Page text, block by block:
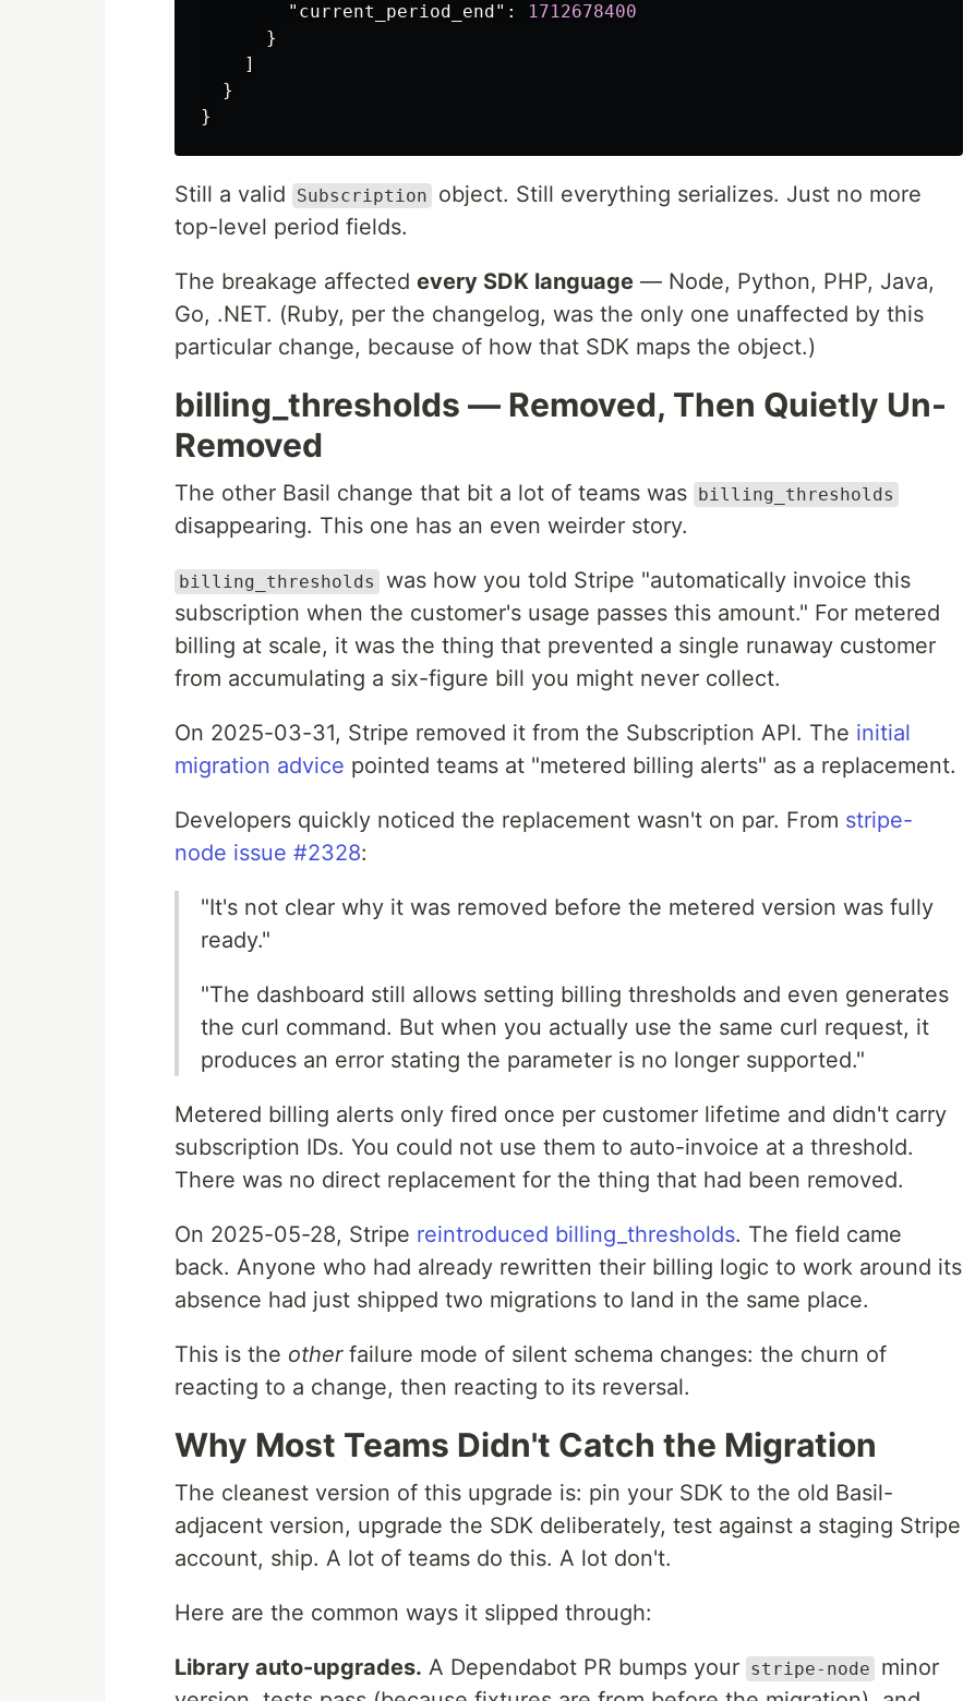
"current_period_end" :
1712678400
}
]
}
}
Still a valid Subscription
object. Still everything serializes. Just no more
top-level period fields.
The breakage affected every SDK language — Node, Python, PHP, Java,
Go, .NET. (Ruby, per the changelog, was the only one unaffected by this
particular change, because of how that SDK maps the object.)
billing_thresholds — Removed, Then Quietly Un-
Removed
The other Basil change that bit a lot of teams was billing_thresholds
disappearing. This one has an even weirder story.
billing_thresholds
was how you told Stripe "automatically invoice this
subscription when the customer's usage passes this amount." For metered
billing at scale, it was the thing that prevented a single runaway customer
from accumulating a six-figure bill you might never collect.
On 2025-03-31, Stripe removed it from the Subscription API. The initial
migration advice pointed teams at "metered billing alerts" as a replacement.
Developers quickly noticed the replacement wasn't on par. From stripe-
node issue #2328:
"It's not clear why it was removed before the metered version was fully
ready."
"The dashboard still allows setting billing thresholds and even generates
the curl command. But when you actually use the same curl request, it
produces an error stating the parameter is no longer supported."
Metered billing alerts only fired once per customer lifetime and didn't carry
subscription IDs. You could not use them to auto-invoice at a threshold.
There was no direct replacement for the thing that had been removed.
On 2025-05-28, Stripe reintroduced billing_thresholds. The field came
back. Anyone who had already rewritten their billing logic to work around its
absence had just shipped two migrations to land in the same place.
This is the otherfailure mode of silent schema changes: the churn of
reacting to a change, then reacting to its reversal.
Why Most Teams Didn't Catch the Migration
The cleanest version of this upgrade is: pin your SDK to the old Basil-
adjacent version, upgrade the SDK deliberately, test against a staging Stripe
account, ship. A lot of teams do this. A lot don't.
Here are the common ways it slipped through:
Library auto-upgrades. A Dependabot PR bumps your stripe-node
minor